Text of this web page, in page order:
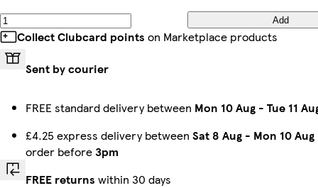
Add
Collect Clubcard points on Marketplace products
Sent by courier
FREE standard delivery between Mon 10 Aug - Tue 11
£4.25 express delivery between Sat 8 Aug - Mon 10 Aug
order before3pm
FREE returns within 30 days